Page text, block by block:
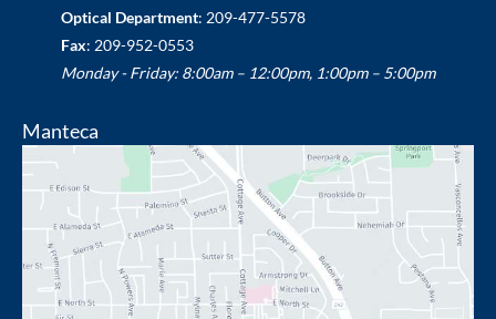
Optical Department: 209-477-5578
Fax: 209-952-0553
Monday - Friday: 8:00am – 12:00pm, 1:00pm – 5:00pm
Manteca